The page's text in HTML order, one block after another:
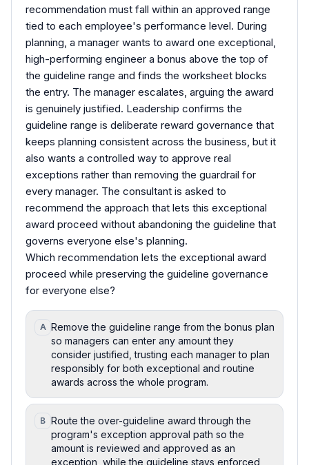
recommendation must fall within an approved range
tied to each employee's performance level. During
planning, a manager wants to award one exceptional,
high-performing engineer a bonus above the top of
the guideline range and finds the worksheet blocks
the entry. The manager escalates, arguing the award
is genuinely justified. Leadership confirms the
guideline range is deliberate reward governance that
keeps planning consistent across the business, but it
also wants a controlled way to approve real
exceptions rather than removing the guardrail for
every manager. The consultant is asked to
recommend the approach that lets this exceptional
award proceed without abandoning the guideline that
governs everyone else's planning.
Which recommendation lets the exceptional award
proceed while preserving the guideline governance
for everyone else?
A Remove the guideline range from the bonus plan
so managers can enter any amount they
consider justified, trusting each manager to plan
responsibly for both exceptional and routine
awards across the whole program.
B Route the over-guideline award through the
program's exception approval path so the
amount is reviewed and approved as an
exception, while the guideline stays enforced